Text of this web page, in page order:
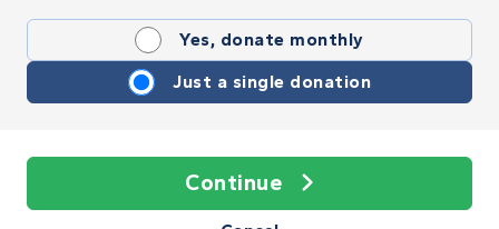
Yes, donate monthly
Just a single donation
Continue